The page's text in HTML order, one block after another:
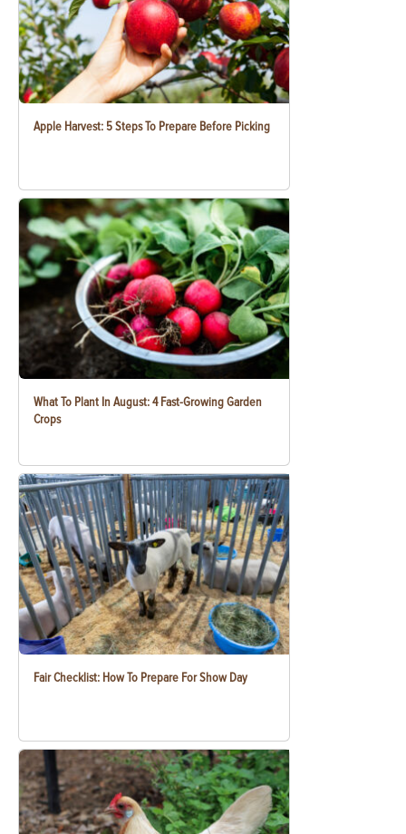
Apple Harvest: 5 Steps To Prepare Before Picking
What To Plant In August: 4 Fast-Growing Garden
Crops
Fair Checklist: How To Prepare For Show Day